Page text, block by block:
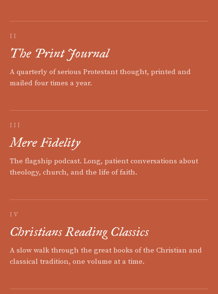
II
The Print Journal
A quarterly of serious Protestant thought, printed and
mailed four times a year.
III
Mere Fidelity
The flagship podcast. Long, patient conversations about
theology, church, and the life of faith.
IV
Christians Reading Classics
A slow walk through the great books of the Christian and
classical tradition, one volume at a time.